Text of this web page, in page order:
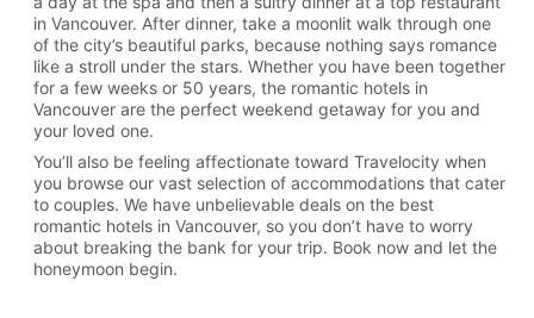
in Vancouver. After dinner, take a moonlit walk through one
of the city’s beautiful parks, because nothing says romance
like a stroll under the stars. Whether you have been together
for a few weeks or 50 years, the romantic hotels in
Vancouver are the perfect weekend getaway for you and
your loved one.
You’ll also be feeling affectionate toward Travelocity when
you browse our vast selection of accommodations that cater
to couples. We have unbelievable deals on the best
romantic hotels in Vancouver, so you don’t have to worry
about breaking the bank for your trip. Book now and let the
honeymoon begin.